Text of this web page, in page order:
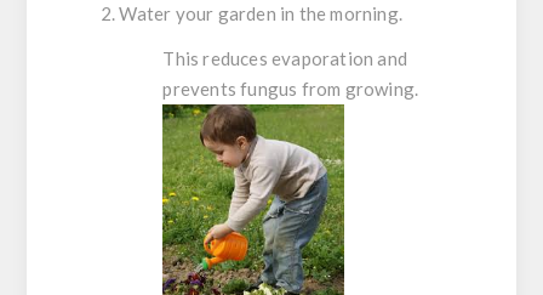
Water your garden in the morning.
This reduces evaporation and
prevents fungus from growing.